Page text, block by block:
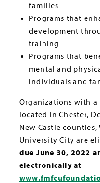
families
Programs that
development
training
Programs that
mental and
individuals and
Organizations with a
located in Chester,
New Castle
University City are
due June 30, 2022
electronically at